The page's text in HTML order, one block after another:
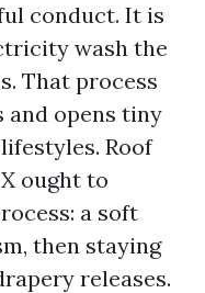
conduct. It is
wash the
That process
and opens tiny
Roof
ought to
a soft
then staying
releases.